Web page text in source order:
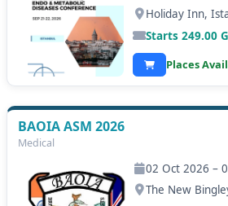
Holiday Inn,
Starts249.00
Places
BAOIA ASM 2026
Medical
02 Oct 2026 –
The New